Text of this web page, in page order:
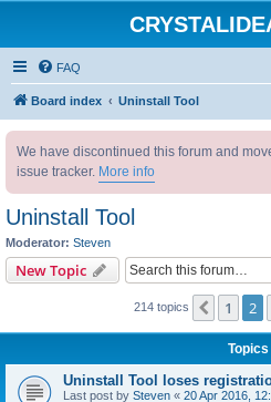
FAQ
Board index Uninstall Tool
We have discontinued this forum and
issue tracker. More info
Uninstall Tool
Moderator: Steven
New Topic
214 topics 1 2
Topics
Uninstall Tool loses
Last post by Steven « 20 Apr 2016,